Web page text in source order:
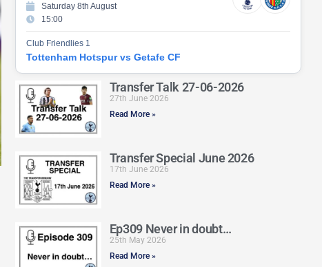
Saturday 8th August
15:00
Club Friendlies 1
Tottenham Hotspur vs Getafe CF
Transfer Talk 27-06-2026
27th June 2026
Read More »
Transfer Special June 2026
17th June 2026
Read More »
Ep309 Never in doubt…
25th May 2026
Read More »